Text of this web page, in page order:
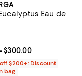
Eau de
From $225.00 to
$300.00
5.0 out of 5; 2
off $200+: Discount
bag